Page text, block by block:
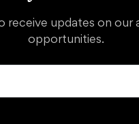
updates on our
opportunities.